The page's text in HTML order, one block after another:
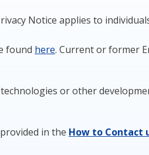
Notice applies to
found here. Current or former
or other
in the How to Contact